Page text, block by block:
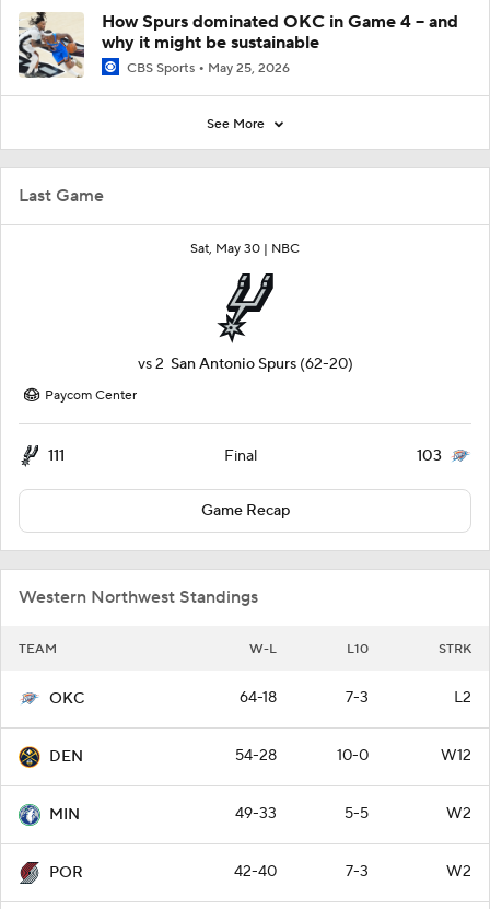
Last Game
Sat, May 30 | NBC
vs2 San Antonio Spurs (62-20)
Paycom Center
111 Final 103
Game Recap
Western Northwest Standings
TEAM W-L L10 STRK
OKC 64-18 7-3 L2
DEN 54-28 10-0 W12
MIN 49-33 5-5 W2
POR 42-40 7-3 W2
How Spurs dominated OKC in Game 4 -- and
why it might be sustainable
CBS Sports May 25, 2026
See More